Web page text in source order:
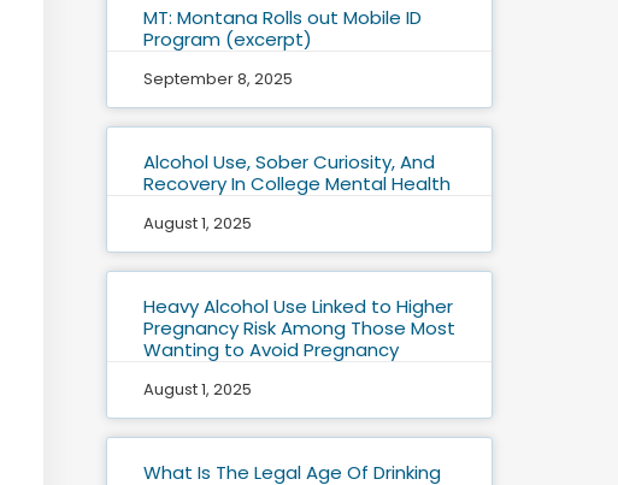
MT: Montana Rolls out Mobile ID
Program (excerpt)
September 8, 2025
Alcohol Use, Sober Curiosity, And
Recovery In College Mental Health
August 1, 2025
Heavy Alcohol Use Linked to Higher
Pregnancy Risk Among Those Most
Wanting to Avoid Pregnancy
August 1, 2025
What Is The Legal Age Of Drinking